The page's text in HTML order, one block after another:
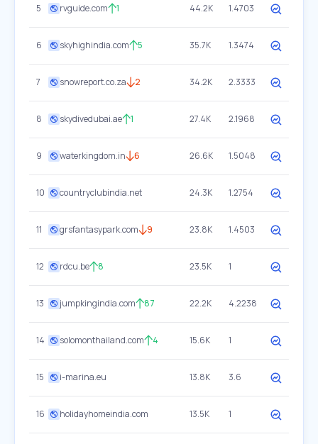
5 rvguide.com 1 44.2K 1.4703
6 skyhighindia.com 5 35.7K 1.3474
7 snowreport.co.za 2 34.2K 2.3333
8 skydivedubai.ae 1 27.4K 2.1968
9 waterkingdom.in 6 26.6K 1.5048
10 countryclubindia.net 24.3K 1.2754
11 grsfantasypark.com 9 23.8K 1.4503
12 rdcu.be 8 23.5K 1
13 jumpkingindia.com 87 22.2K 4.2238
14 solomonthailand.com 4 15.6K 1
15 i-marina.eu 13.8K 3.6
16 holidayhomeindia.com 13.5K 1